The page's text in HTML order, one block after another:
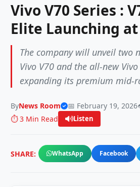
Vivo V70 Series :
Elite Launching at
The company will unveil two
Vivo V70 and the all-new
expanding its premium mid-
ByNews Room 📅 February 19, 2026
⏱️ 3 Min Read
Listen
SHARE: WhatsApp Facebook